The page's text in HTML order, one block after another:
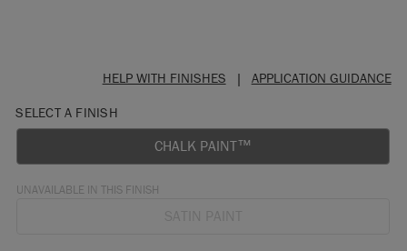
APPLICATION GUIDANCE
|
HELP WITH FINISHES
SELECT A FINISH
CHALK PAINT™
UNAVAILABLE IN THIS FINISH